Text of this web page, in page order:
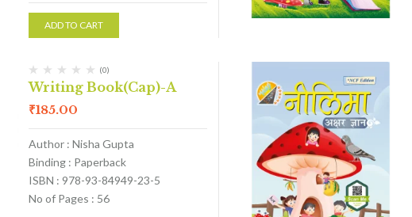
ADD TO CART
(0)
Writing Book(Cap)-A
₹185.00
Author : Nisha Gupta
Binding : Paperback
ISBN : 978-93-84949-23-5
No of Pages : 56